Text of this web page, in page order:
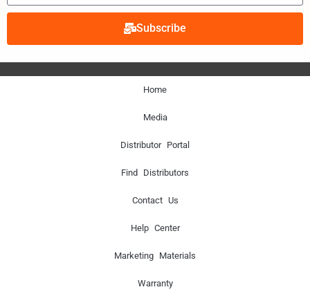
Subscribe
Home
Media
Distributor Portal
Find Distributors
Contact Us
Help Center
Marketing Materials
Warranty